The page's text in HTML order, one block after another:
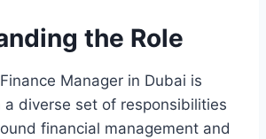
the Role
Manager in Dubai is
diverse set of responsibilities
financial management and